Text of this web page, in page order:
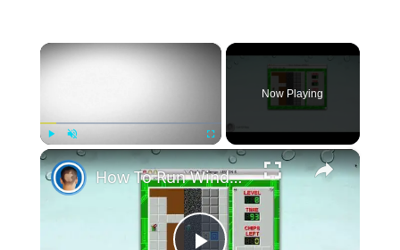
×
Play Unmute Fullscreen
Now Playing
×
How To Run Windows Apps On Your Mac With Wine